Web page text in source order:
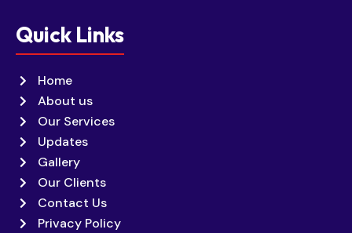
Quick Links
Home
About us
Our Services
Updates
Gallery
Our Clients
Contact Us
Privacy Policy